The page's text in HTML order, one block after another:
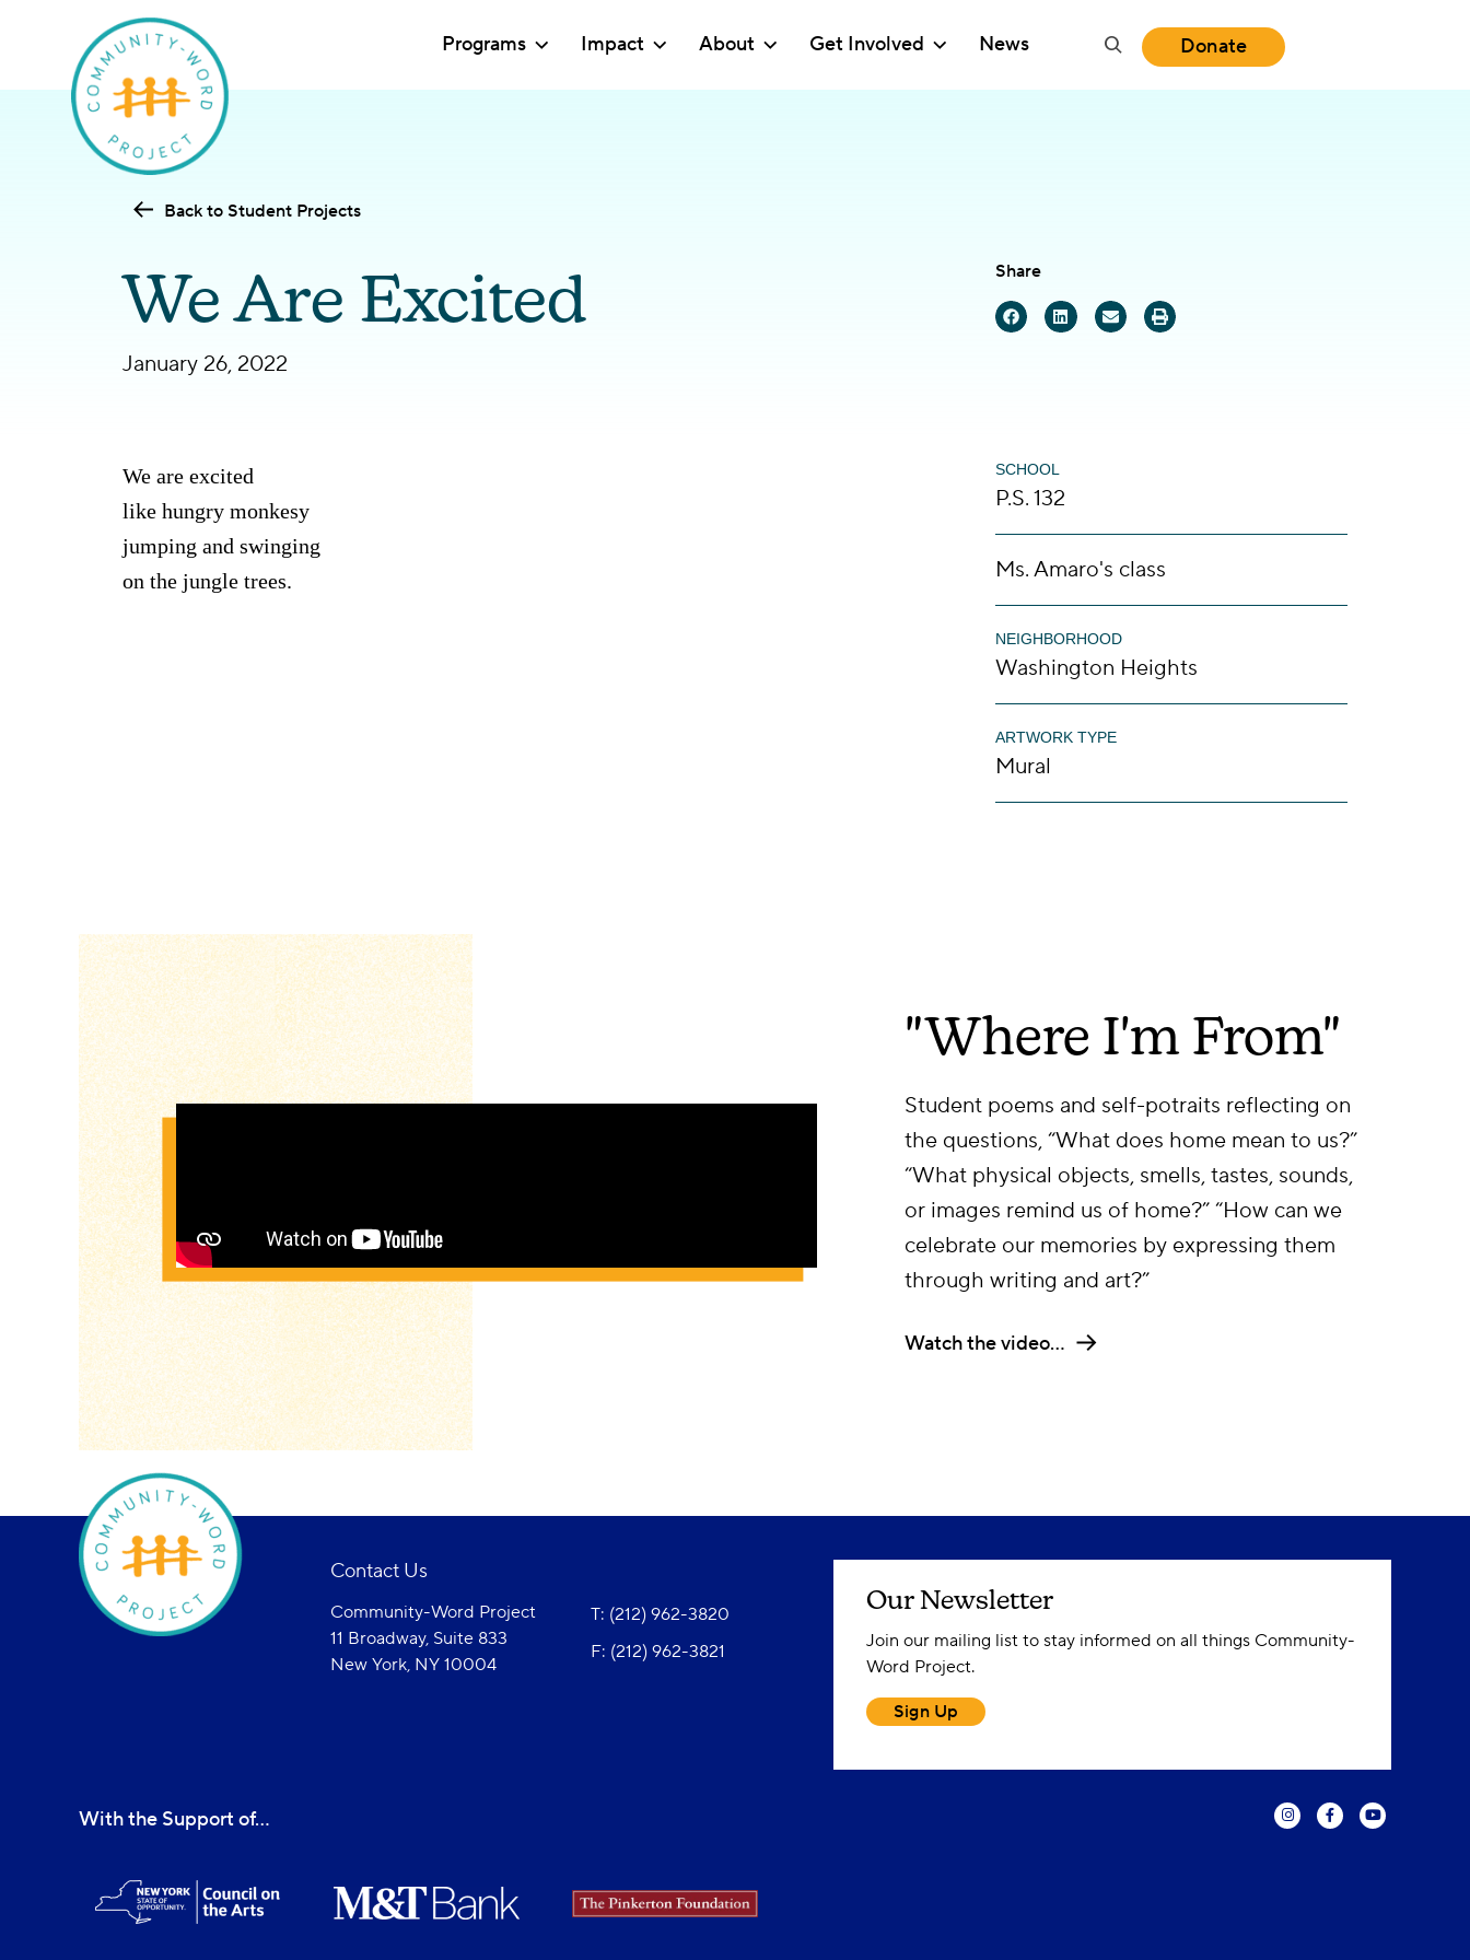
Programs Impact About Get Involved News Donate
Back to Student Projects
We Are Excited
January 26, 2022
Share
We are excited
like hungry monkesy
jumping and swinging
on the jungle trees.
SCHOOL
P.S. 132
Ms. Amaro's class
NEIGHBORHOOD
Washington Heights
ARTWORK TYPE
Mural
"Where I'm From"
Student poems and self-potraits reflecting on
the questions, “What does home mean to us?”
“What physical objects, smells, tastes, sounds,
or images remind us of home?” “How can we
celebrate our memories by expressing them
through writing and art?”
Watch the video…
Contact Us
Community-Word Project
11 Broadway, Suite 833
New York, NY 10004
T: (212) 962-3820
F: (212) 962-3821
Our Newsletter
Join our mailing list to stay informed on all things Community-
Word Project.
Sign Up
With the Support of...